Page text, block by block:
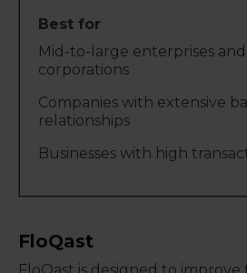
Mid-to-large enterprises
corporations
Companies with extensive
relationships
Businesses with high
FloQast